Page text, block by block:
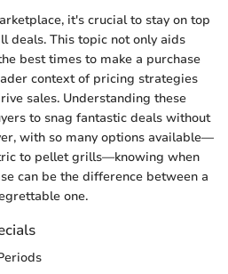
it's crucial to stay on top
deals. This topic not only aids
best times to make a purchase
context of pricing strategies
sales. Understanding these
to snag fantastic deals without
with so many options available—
to pellet grills—knowing when
can be the difference between a
one.